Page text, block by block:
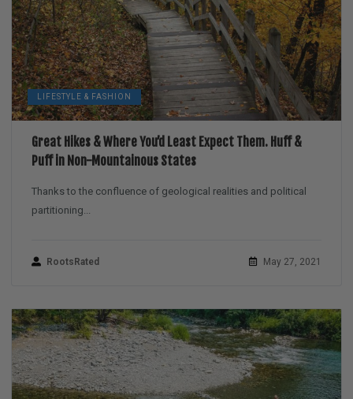
LIFESTYLE & FASHION
Great Hikes & Where You’d Least Expect Them. Huff &
Puff in Non-Mountainous States
Thanks to the confluence of geological realities and political
partitioning...
RootsRated May 27, 2021